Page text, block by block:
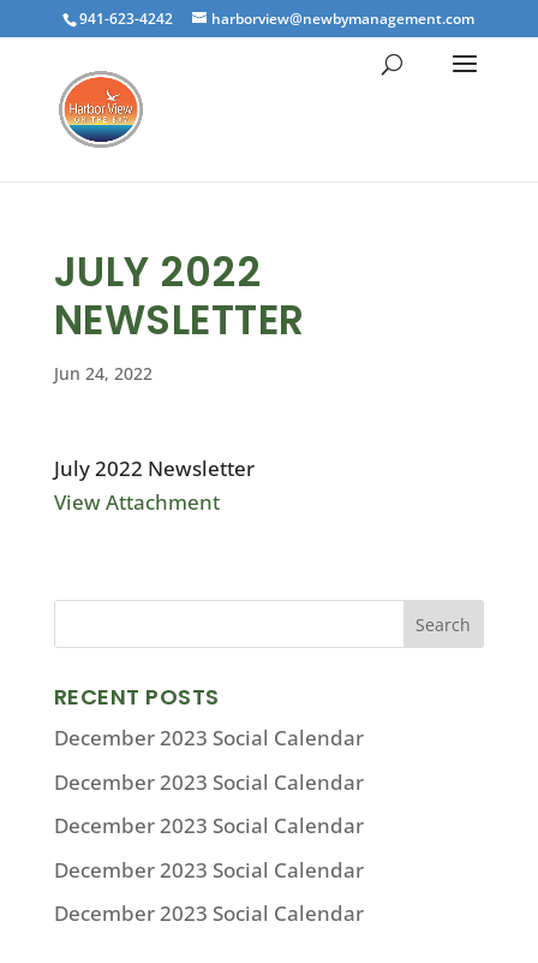
941-623-4242 harborview@newbymanagement.com
JULY 2022
NEWSLETTER
Jun 24, 2022
July 2022 Newsletter
View Attachment
RECENT POSTS
December 2023 Social Calendar
December 2023 Social Calendar
December 2023 Social Calendar
December 2023 Social Calendar
December 2023 Social Calendar